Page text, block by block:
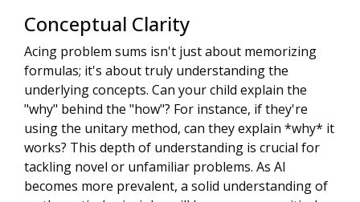
Conceptual Clarity
Acing problem sums isn't just about memorizing
formulas; it's about truly understanding the
underlying concepts. Can your child explain the
"why" behind the "how"? For instance, if they're
using the unitary method, can they explain *why* it
works? This depth of understanding is crucial for
tackling novel or unfamiliar problems. As AI
becomes more prevalent, a solid understanding of